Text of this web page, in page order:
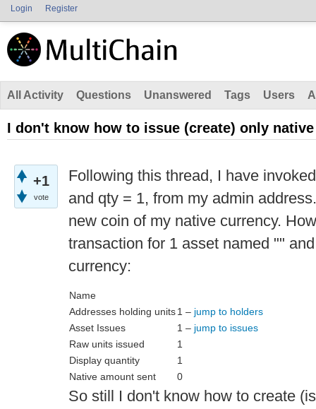
Login Register
All Activity Questions Unanswered Tags Users
I don't know how to issue (create) only
+1
vote
Following this thread, I have
and qty = 1, from my admin
new coin of my native currency.
transaction for 1 asset named ""
currency:
Name
Addresses holding units1 – jump to holders
Asset Issues
1 – jump to issues
Raw units issued
1
Display quantity
1
Native amount sent
0
So still I don't know how to create